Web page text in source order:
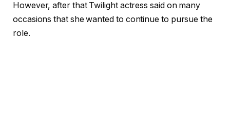
However, after that Twilight actress said on many
occasions that she wanted to continue to pursue the
role.